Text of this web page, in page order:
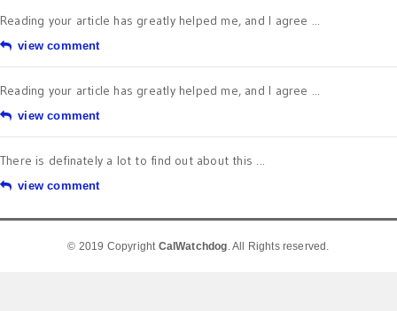
Reading your article has greatly helped me, and I agree ...
view comment
Reading your article has greatly helped me, and I agree ...
view comment
There is definately a lot to find out about this ...
view comment
© 2019 Copyright CalWatchdog. All Rights reserved.